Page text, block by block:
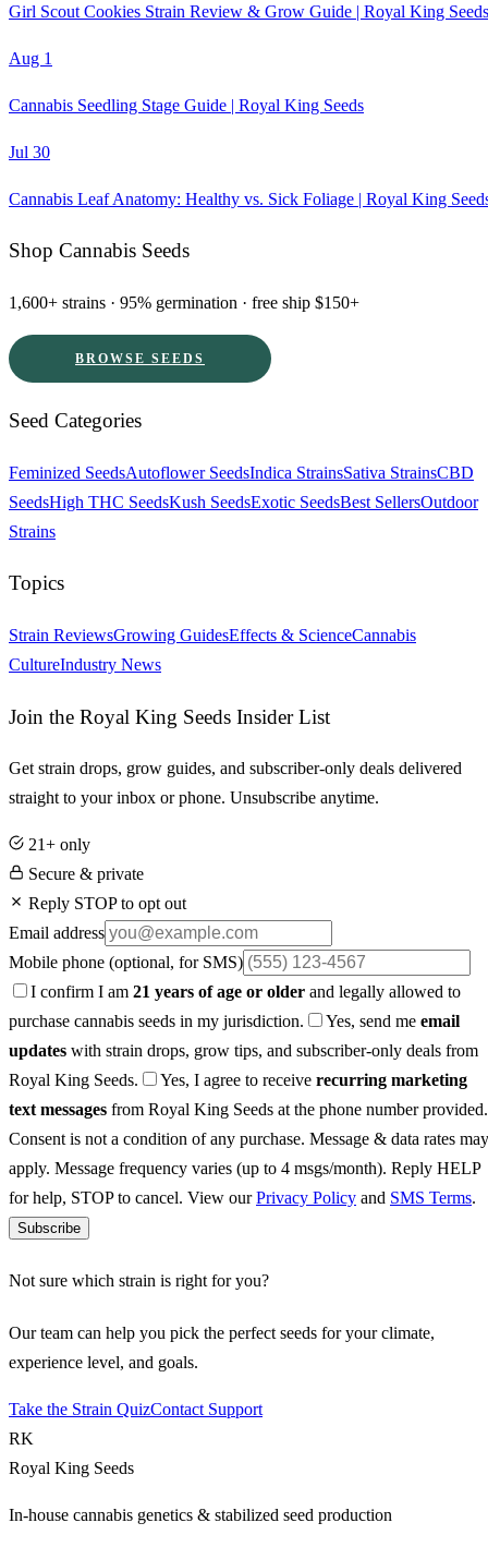
Girl Scout Cookies Strain Review & Grow Guide | Royal King Seeds
Aug 1
Cannabis Seedling Stage Guide | Royal King Seeds
Jul 30
Cannabis Leaf Anatomy: Healthy vs. Sick Foliage | Royal King
Shop Cannabis Seeds
1,600+ strains · 95% germination · free ship $150+
BROWSE SEEDS
Seed Categories
Feminized SeedsAutoflower SeedsIndica StrainsSativa StrainsCBD
SeedsHigh THC SeedsKush SeedsExotic SeedsBest SellersOutdoor
Strains
Topics
Strain ReviewsGrowing GuidesEffects & ScienceCannabis
CultureIndustry News
Join the Royal King Seeds Insider List
Get strain drops, grow guides, and subscriber-only deals delivered
straight to your inbox or phone. Unsubscribe anytime.
21+ only
Secure & private
Reply STOP to opt out
Email address
Mobile phone (optional, for SMS)
I confirm I am 21 years of age or older and legally allowed to
purchase cannabis seeds in my jurisdiction.
Yes, send me email
updates with strain drops, grow tips, and subscriber-only deals from
Royal King Seeds.
Yes, I agree to receive recurring marketing
text messages from Royal King Seeds at the phone number provided.
Consent is not a condition of any purchase. Message & data rates may
apply. Message frequency varies (up to 4 msgs/month). Reply HELP
for help, STOP to cancel. View ourPrivacy Policy and SMS Terms.
Subscribe
Not sure which strain is right for you?
Our team can help you pick the perfect seeds for your climate,
experience level, and goals.
Take the Strain QuizContact Support
RK
Royal King Seeds
In-house cannabis genetics & stabilized seed production